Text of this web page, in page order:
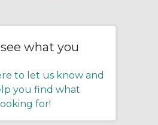
what you
to let us know and
you find what
for!